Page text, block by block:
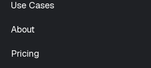
string(70)
content/uploads/2025/04/team-
6-150x150.png"
width"]=>
Use Cases
About
Pricing